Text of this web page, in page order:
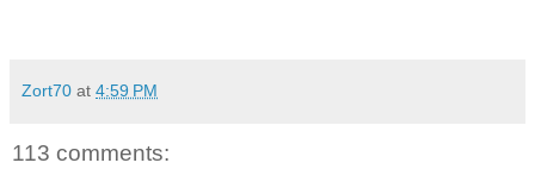
Zort70 at 4:59 PM
113 comments: